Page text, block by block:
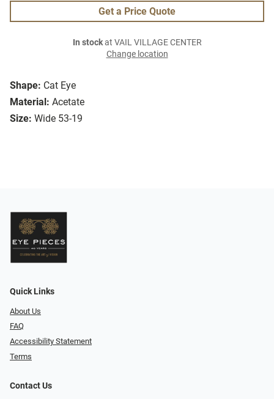
Shape: Cat Eye
Material: Acetate
Size: Wide 53-19
Get a Price Quote
In stockat VAIL VILLAGE CENTER
Change location
Quick Links
About Us
FAQ
Accessibility Statement
Terms
Contact Us